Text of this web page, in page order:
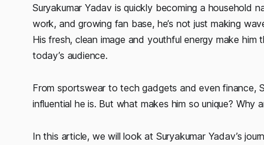
Suryakumar Yadav is quickly becoming a household
work, and growing fan base, he’s not just making
His fresh, clean image and youthful energy make
today’s audience.
From sportswear to tech gadgets and even finance,
influential he is. But what makes him so unique? Why
In this article, we will look at Suryakumar Yadav’s